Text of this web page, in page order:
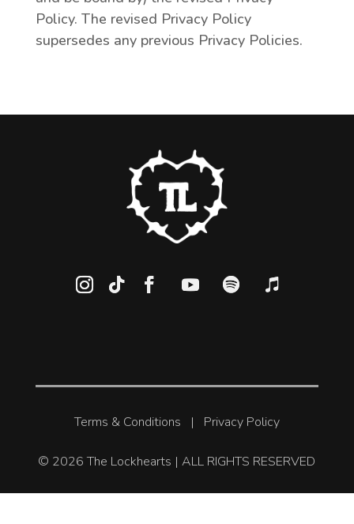
Terms & Conditions | Privacy Policy
© 2026 The Lockhearts | ALL RIGHTS RESERVED